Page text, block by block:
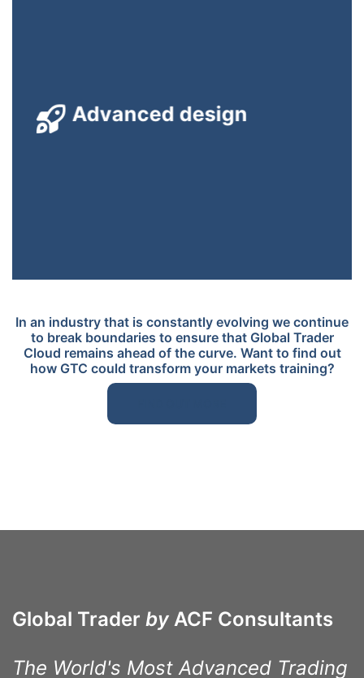
Advanced design
threaded code supporting 100s of simultaneous users with
In an industry that is constantly evolving we continue
to break boundaries to ensure that Global Trader
Cloud remains ahead of the curve. Want to find out
how GTC could transform your markets training?
Global Trader by ACF Consultants
The World's Most Advanced Trading